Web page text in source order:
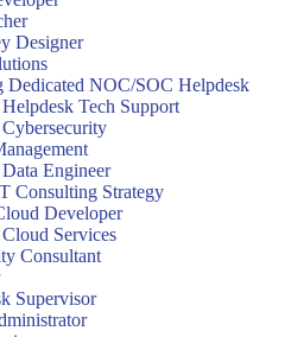
Designer
Dedicated NOC/SOC Helpdesk
Tech Support
Engineer
Consulting Strategy
Developer
Services
Consultant
Supervisor